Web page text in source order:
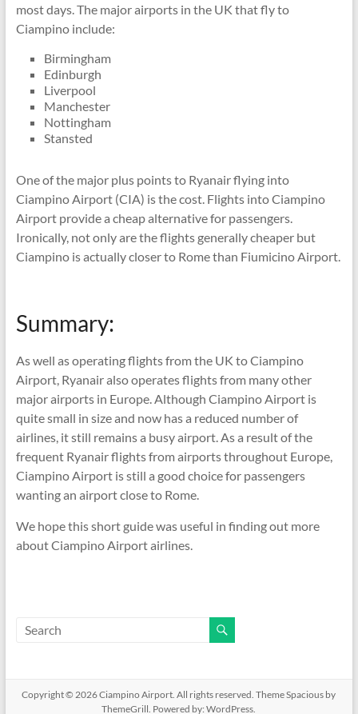
most days. The major airports in the UK that fly to
Ciampino include:
Birmingham
Edinburgh
Liverpool
Manchester
Nottingham
Stansted
One of the major plus points to Ryanair flying into
Ciampino Airport (CIA) is the cost. Flights into Ciampino
Airport provide a cheap alternative for passengers.
Ironically, not only are the flights generally cheaper but
Ciampino is actually closer to Rome than Fiumicino Airport.
Summary:
As well as operating flights from the UK to Ciampino
Airport, Ryanair also operates flights from many other
major airports in Europe. Although Ciampino Airport is
quite small in size and now has a reduced number of
airlines, it still remains a busy airport. As a result of the
frequent Ryanair flights from airports throughout Europe,
Ciampino Airport is still a good choice for passengers
wanting an airport close to Rome.
We hope this short guide was useful in finding out more
about Ciampino Airport airlines.
Copyright © 2026Ciampino Airport . All rights reserved. ThemeSpacious by
ThemeGrill. Powered by:WordPress